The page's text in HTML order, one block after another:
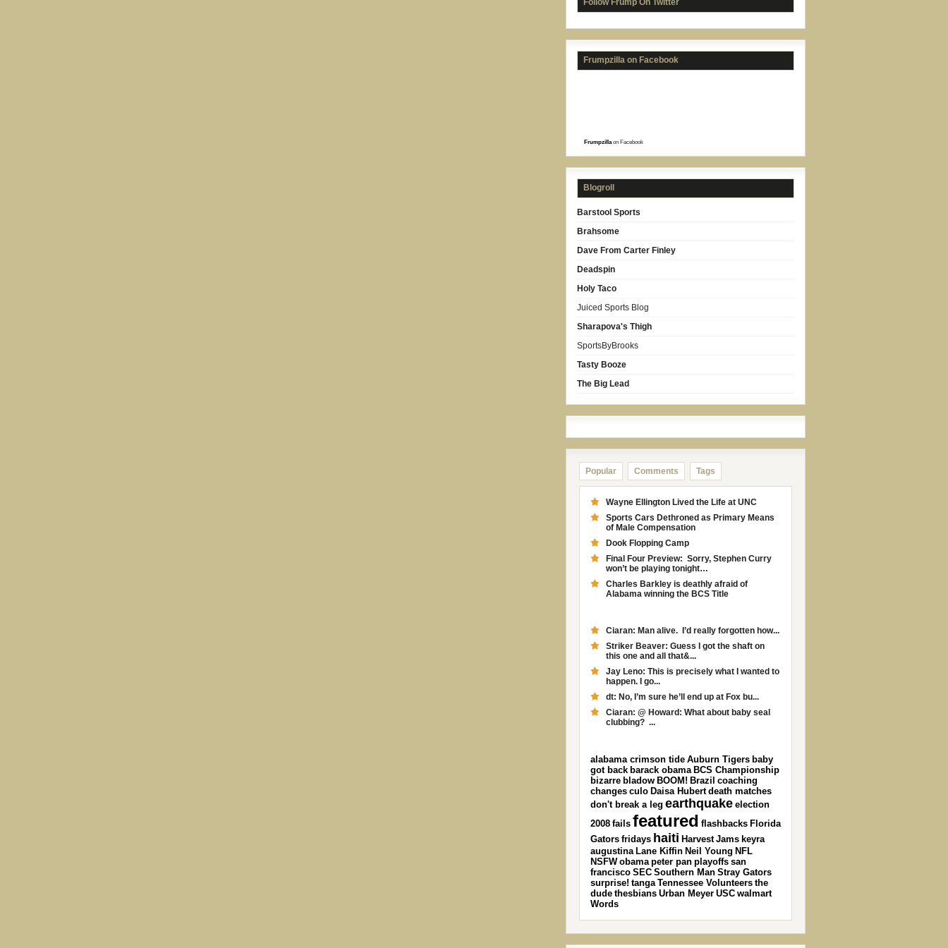
Follow Frump On Twitter
Frumpzilla on Facebook
Frumpzillaon Facebook
Blogroll
Barstool Sports
Brahsome
Dave From Carter Finley
Deadspin
Holy Taco
Juiced Sports Blog
Sharapova's Thigh
SportsByBrooks
Tasty Booze
The Big Lead
Popular Comments Tags
Wayne Ellington Lived the Life at UNC
Sports Cars Dethroned as Primary Means
of Male Compensation
Dook Flopping Camp
Final Four Preview: Sorry, Stephen Curry
won’t be playing tonight…
Charles Barkley is deathly afraid of
Alabama winning the BCS Title
Ciaran: Man alive. I’d really forgotten how...
Striker Beaver: Guess I got the shaft on
this one and all that&...
Jay Leno: This is precisely what I wanted to
happen. I go...
dt: No, I’m sure he’ll end up at Fox bu...
Ciaran: @ Howard: What about baby seal
clubbing? ...
alabama crimson tide Auburn Tigers baby
got back barack obama BCS Championship
bizarre bladow BOOM! Brazil coaching
changes culo Daisa Hubert death matches
don't break a leg earthquake election
2008 fails featured flashbacks Florida
Gators fridays haiti Harvest Jams keyra
augustina Lane Kiffin Neil Young NFL
NSFW obama peter pan playoffs san
francisco SEC Southern Man Stray Gators
surprise! tanga Tennessee Volunteers the
dude thesbians Urban Meyer USC walmart
Words